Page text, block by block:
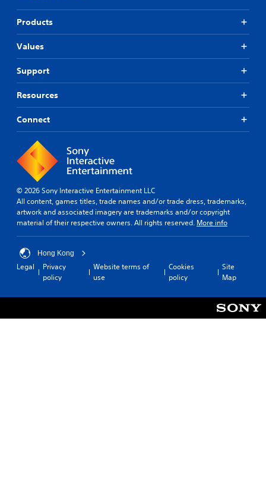
Products
Values
Support
Resources
Connect
© 2026 Sony Interactive Entertainment LLC
All content, games titles, trade names and/or trade dress, trademarks,
artwork and associated imagery are trademarks and/or copyright
material of their respective owners. All rights reserved. More info
Hong Kong
Legal
Privacy
policy
Website terms of
use
Cookies
policy
Site
Map